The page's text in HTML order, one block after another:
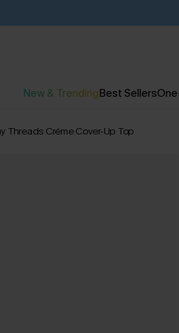
New & TrendingBest Sellers
Threads Créme Cover-Up Top